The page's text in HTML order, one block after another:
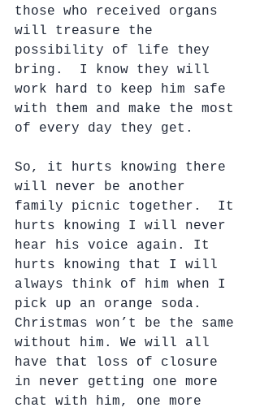
those who received organs
will treasure the
possibility of life they
bring.  I know they will
work hard to keep him safe
with them and make the most
of every day they get.
So, it hurts knowing there
will never be another
family picnic together.  It
hurts knowing I will never
hear his voice again. It
hurts knowing that I will
always think of him when I
pick up an orange soda.
Christmas won’t be the same
without him. We will all
have that loss of closure
in never getting one more
chat with him, one more